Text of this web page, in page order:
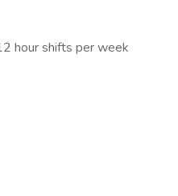
hour shifts per week